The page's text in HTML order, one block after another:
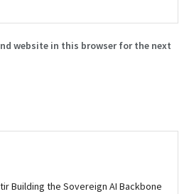
website in this browser for the next
Building the Sovereign AI Backbone